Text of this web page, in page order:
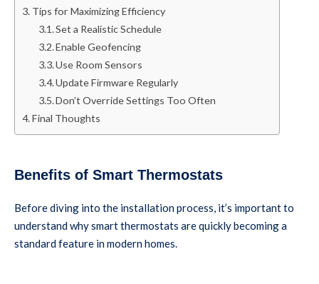
Tips for Maximizing Efficiency
Set a Realistic Schedule
Enable Geofencing
Use Room Sensors
Update Firmware Regularly
Don’t Override Settings Too Often
Final Thoughts
Benefits of Smart Thermostats
Before diving into the installation process, it’s important to
understand why smart thermostats are quickly becoming a
standard feature in modern homes.